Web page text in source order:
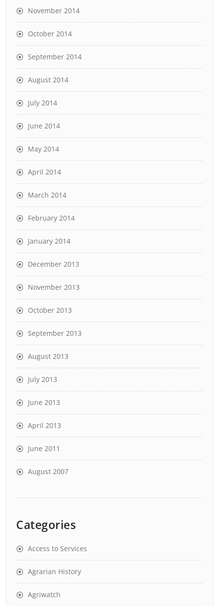
November 2014
October 2014
September 2014
August 2014
July 2014
June 2014
May 2014
April 2014
March 2014
February 2014
January 2014
December 2013
November 2013
October 2013
September 2013
August 2013
July 2013
June 2013
April 2013
June 2011
August 2007
Categories
Access to Services
Agrarian History
Agriwatch